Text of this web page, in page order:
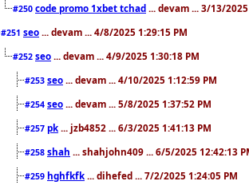
#250 code promo 1xbet tchad ... devam ... 3/13/
#251 seo ... devam ... 4/8/2025 1:29:15 PM
#252 seo ... devam ... 4/9/2025 1:30:18 PM
#253 seo ... devam ... 4/10/2025 1:12:59 PM
#254 seo ... devam ... 5/8/2025 1:37:52 PM
#257 pk ... jzb4852 ... 6/3/2025 1:41:13 PM
#258 shah ... shahjohn409 ... 6/5/2025 12:42:13
#259 hghfkfk ... dihefed ... 7/2/2025 1:24:05 PM